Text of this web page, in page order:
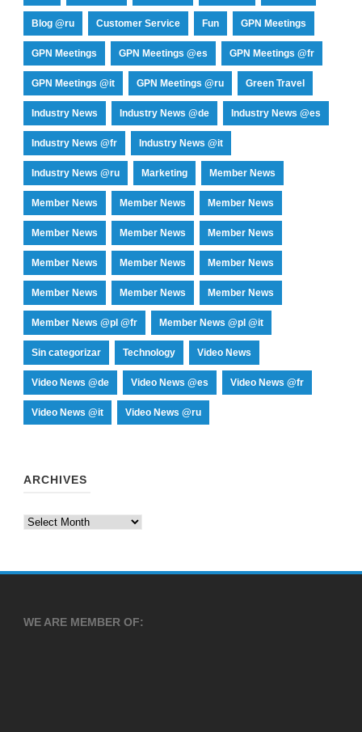
Blog @ru Customer Service Fun GPN Meetings
GPN Meetings GPN Meetings @es GPN Meetings @fr
GPN Meetings @it GPN Meetings @ru Green Travel
Industry News Industry News @de Industry News @es
Industry News @fr Industry News @it
Industry News @ru Marketing Member News
Member News Member News Member News
Member News Member News Member News
Member News Member News Member News
Member News Member News Member News
Member News @pl @fr Member News @pl @it
Sin categorizar Technology Video News
Video News @de Video News @es Video News @fr
Video News @it Video News @ru
ARCHIVES
Archives
WE ARE MEMBER OF: